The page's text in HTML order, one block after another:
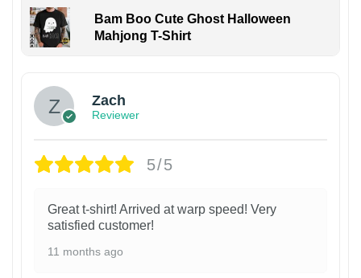
Bam Boo Cute Ghost Halloween
Mahjong T-Shirt
Zach
Reviewer
5/5
Great t-shirt! Arrived at warp speed! Very
satisfied customer!
11 months ago